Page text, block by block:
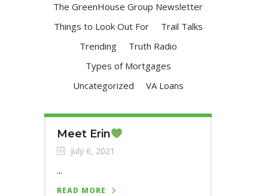
The GreenHouse Group Newsletter
Things to Look Out For
Trail Talks
Trending
Truth Radio
Types of Mortgages
Uncategorized
VA Loans
Meet Erin
July 6, 2021
...
READ MORE